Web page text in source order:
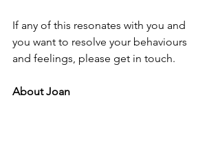
If any of this resonates with you and
you want to resolve your behaviours
and feelings, please get in touch.
About Joan